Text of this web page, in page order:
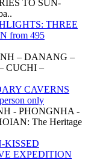
TO SUN-
THREE
from 495
– DANANG –
CUCHI –
CAVERNS
only
- PHONGNHA -
The Heritage
KISSED
EXPEDITION